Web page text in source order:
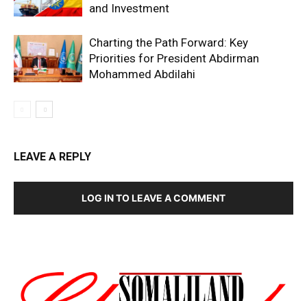
and Investment
Charting the Path Forward: Key
Priorities for President Abdirman
Mohammed Abdilahi
LEAVE A REPLY
LOG IN TO LEAVE A COMMENT